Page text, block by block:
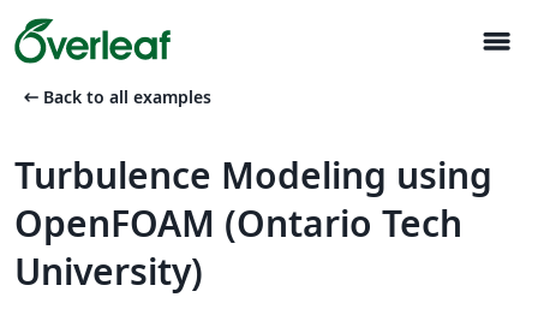
menu
arrow_left_alt Back to all examples
Turbulence Modeling using
OpenFOAM (Ontario Tech
University)